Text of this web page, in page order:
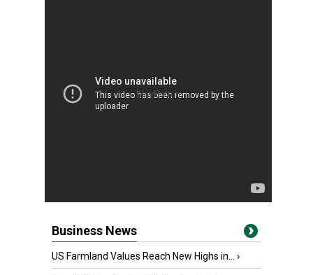
Business News
US Farmland Values Reach New Highs in... ›